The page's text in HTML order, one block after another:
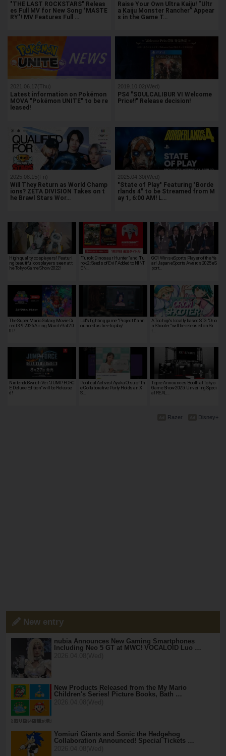
"THE LAST ROCKSTARS" Releas
es Full MV for New Song "MASTE
RY"! MV Features Full …
Raise Your Own Ultra Kaiju! “Ultr
a Kaiju Monster Rancher” Appear
s in the Game T…
2021.06.17(Thu)
Latest information on Pokémon
MOVA "Pokémon UNITE" to be re
leased!
2019.10.02(Wed)
PS4 "SOULCALIBUR VI Welcome
Price!!" Release decision!
2025.08.15(Fri)
Will They Return as World Champ
ions? ZETA DIVISION Takes on t
he Brawl Stars Wor…
2025.04.30(Wed)
"State of Play" Featuring "Borde
rlands 4" to be Streamed from M
ay 1, 6:00 AM! L…
High quality cosplayers! Featuri
ng beautiful cosplayers seen at t
he Tokyo Game Show 2022!
"Turok: Dinosaur Hunter" and "Tu
rok 2: Seeds of Evil" Added to NINT
EN…
GO1 Wins eSports Player of the Ye
ar! Japan eSports Awards 2025 eS
port…
The Super Mario Galaxy Movie Di
rect 3.9.2026 Airing March 9 at 2:0
0 P…
LoL's fighting game "Project L" ann
ounced as free to play!
A Tochigi's locally based STG "Orio
n Shooter" will be released on Sa
t…
NintendoSwitch Ver."JUMP FORC
E Deluxe Edition" will be Release
d!
Political Activist Ayaka Otsu of Th
e Collaborative Party Holds an X
S…
Topre Announces Booth at Tokyo
Game Show 2025! Unveiling Speci
al REAL…
Disney+
Razer
New entry
nubia Announces New Gaming Smartphones
Including Neo 5 GT at MWC! VOCALOID Luo …
New Products Released from the My Mario
Children's Series! Picture Books, Bath …
Yomiuri Giants and Sonic the Hedgehog
Collaboration Announced! Special Tickets …